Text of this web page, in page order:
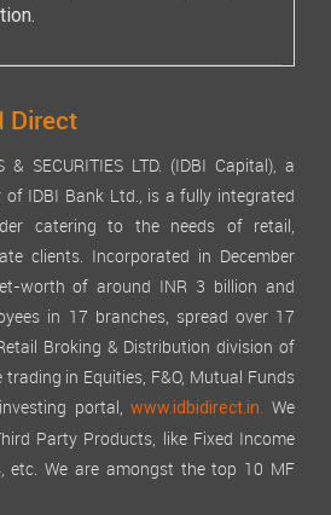
Direct
& SECURITIES LTD. (IDBI Capital), a
IDBI Bank Ltd., is a fully integrated
catering to the needs of retail,
clients. Incorporated in December
worth of around INR 3 billion and
in 17 branches, spread over 17
Broking & Distribution division of
in Equities, F&O, Mutual Funds
portal,www.idbidirect.in. We
Party Products, like Fixed Income
etc. We are amongst the top 10 MF